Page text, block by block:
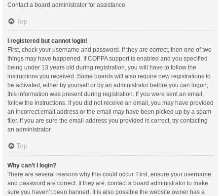
Contact a board administrator for assistance.
Top
I registered but cannot login!
First, check your username and password. If they are correct, then one of two
things may have happened. If COPPA support is enabled and you specified
being under 13 years old during registration, you will have to follow the
instructions you received. Some boards will also require new registrations to
be activated, either by yourself or by an administrator before you can logon;
this information was present during registration. If you were sent an email,
follow the instructions. If you did not receive an email, you may have provided
an incorrect email address or the email may have been picked up by a spam
filer. If you are sure the email address you provided is correct, try contacting
an administrator.
Top
Why can’t I login?
There are several reasons why this could occur. First, ensure your username
and password are correct. If they are, contact a board administrator to make
sure you haven’t been banned. It is also possible the website owner has a